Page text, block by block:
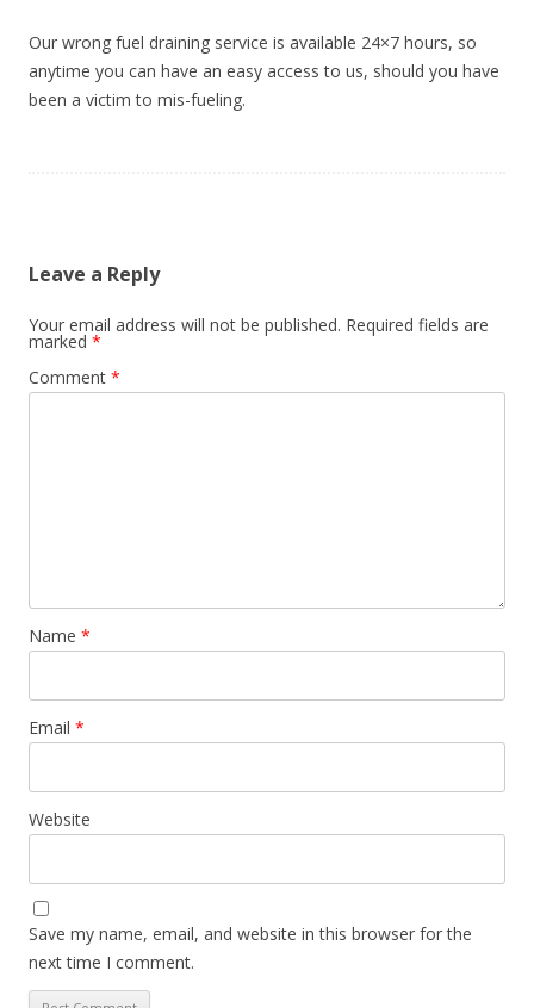
Our wrong fuel draining service is available 24×7 hours, so
anytime you can have an easy access to us, should you have
been a victim to mis-fueling.
Leave a Reply
Your email address will not be published. Required fields are
marked *
Comment *
Name *
Email *
Website
Save my name, email, and website in this browser for the
next time I comment.